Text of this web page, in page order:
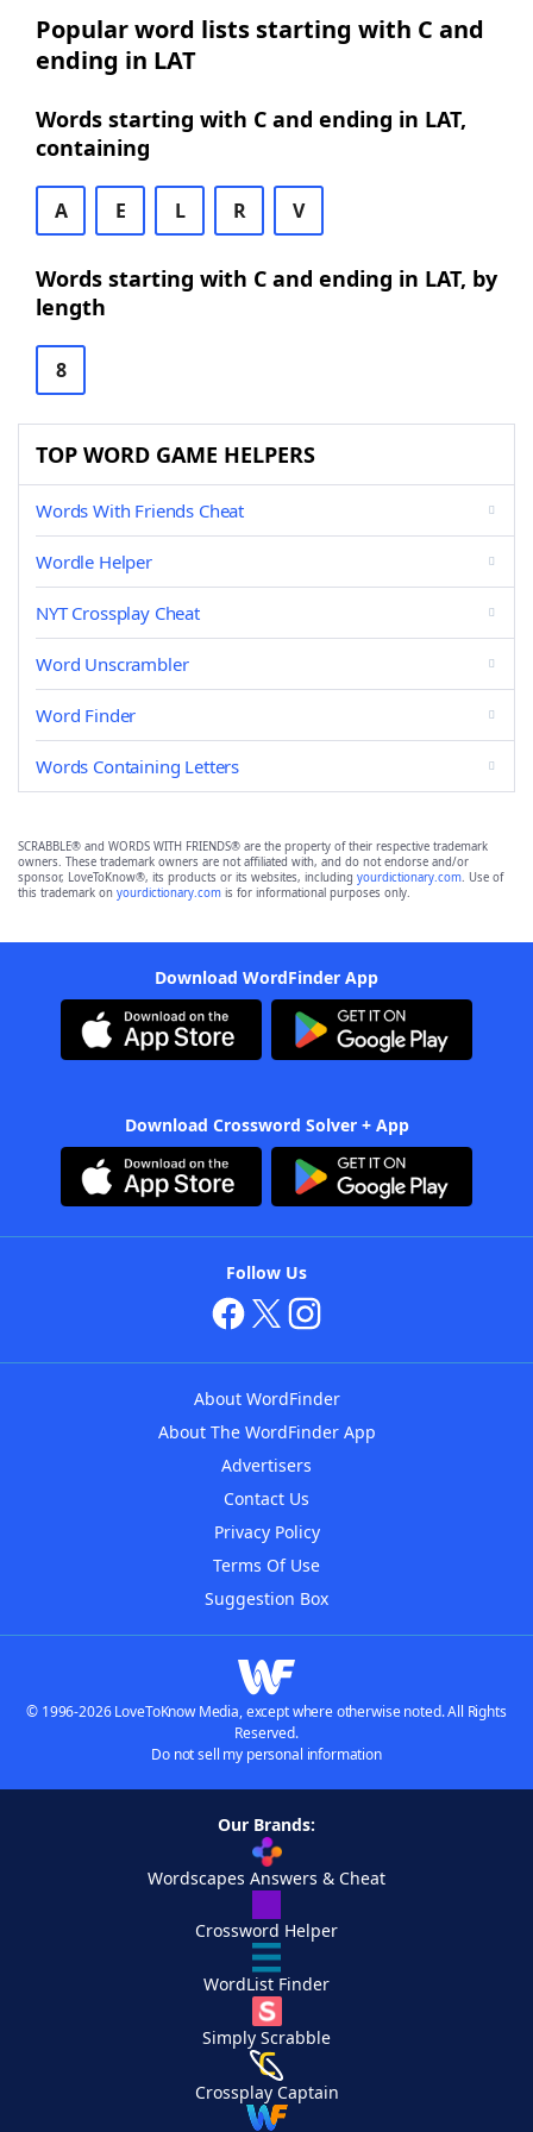
Popular word lists starting with C and
ending in LAT
Words starting with C and ending in LAT,
containing
A E L R V
Words starting with C and ending in LAT, by
length
8
TOP WORD GAME HELPERS
Words With Friends Cheat
Wordle Helper
NYT Crossplay Cheat
Word Unscrambler
Word Finder
Words Containing Letters
SCRABBLE® and WORDS WITH FRIENDS® are the property of their respective trademark
owners. These trademark owners are not affiliated with, and do not endorse and/or
sponsor, LoveToKnow®, its products or its websites, including yourdictionary.com. Use of
this trademark on yourdictionary.com is for informational purposes only.
Download WordFinder App
Download Crossword Solver + App
Follow Us
About WordFinder
About The WordFinder App
Advertisers
Contact Us
Privacy Policy
Terms Of Use
Suggestion Box
© 1996-2026 LoveToKnow Media, except where otherwise noted. All Rights
Reserved.
Do not sell my personal information
Our Brands:
Wordscapes Answers & Cheat
Crossword Helper
WordList Finder
Simply Scrabble
Crossplay Captain